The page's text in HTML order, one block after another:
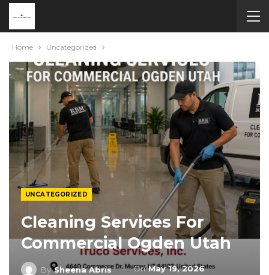
Home Uncategorized
UNCATEGORIZED
Cleaning Services For
Commercial Ogden Utah
BySheena Abris OnMay 19, 2026